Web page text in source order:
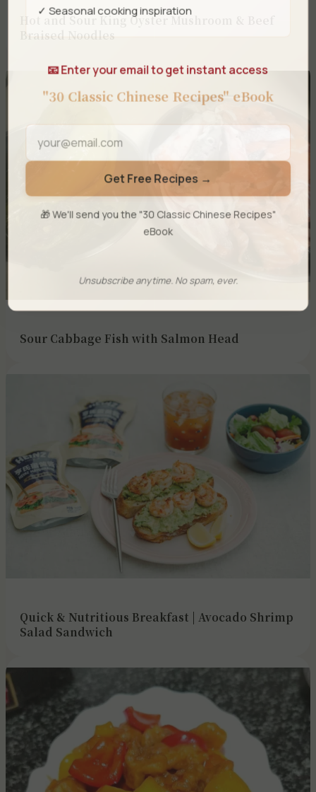
Hot and Sour King Oyster Mushroom & Beef
Braised Noodles
Sour Cabbage Fish with Salmon Head
Quick & Nutritious Breakfast | Avocado Shrimp
Salad Sandwich
✓ Seasonal cooking inspiration
📧 Enter your email to get instant access
"30 Classic Chinese Recipes" eBook
Get Free Recipes →
🎁 We'll send you the "30 Classic Chinese Recipes"
eBook
Unsubscribe anytime. No spam, ever.